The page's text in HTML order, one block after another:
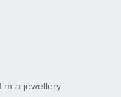
a jewellery